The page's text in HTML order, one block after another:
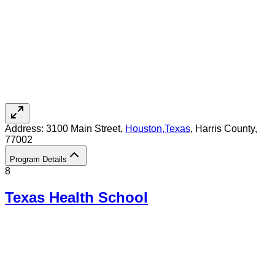
Address: 3100 Main Street, Houston,Texas, Harris County,
77002
Program Details
8
Texas Health School